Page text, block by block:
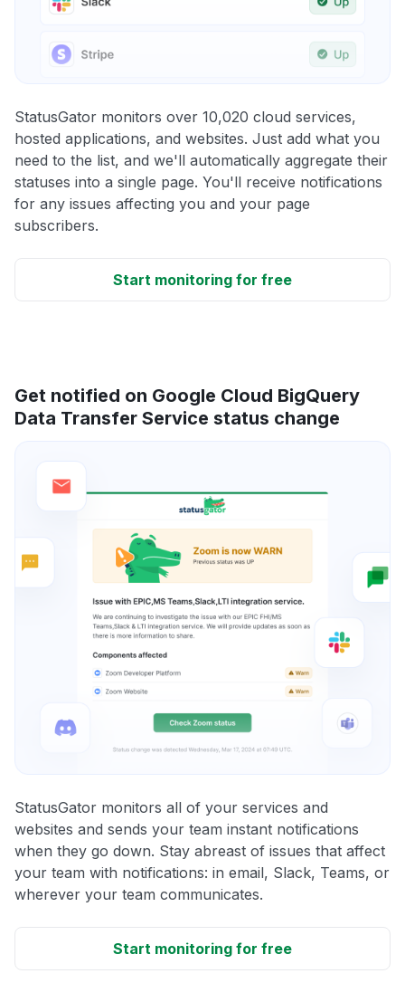
StatusGator monitors over 10,020 cloud services,
hosted applications, and websites. Just add what you
need to the list, and we'll automatically aggregate their
statuses into a single page. You'll receive notifications
for any issues affecting you and your page
subscribers.
Start monitoring for free
Get notified on Google Cloud BigQuery
Data Transfer Service status change
StatusGator monitors all of your services and
websites and sends your team instant notifications
when they go down. Stay abreast of issues that affect
your team with notifications: in email, Slack, Teams, or
wherever your team communicates.
Start monitoring for free